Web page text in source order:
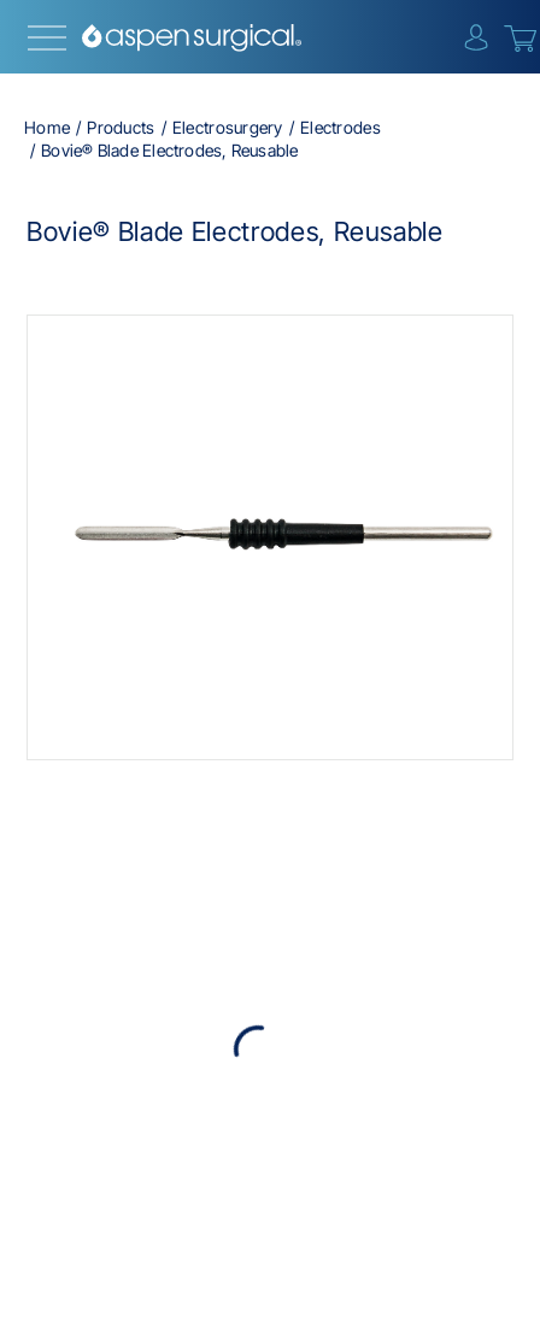
Home Products Electrosurgery
Electrodes
Bovie® Blade Electrodes, Reusable
Bovie® Blade Electrodes, Reusable